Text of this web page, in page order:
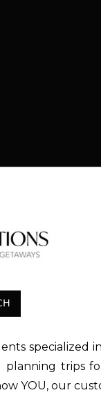
planning trips
YOU, our